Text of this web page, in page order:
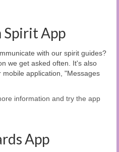
Spirit App
with our spirit guides?
we get asked often. It's also
mobile application, "Messages
information and try the app
App